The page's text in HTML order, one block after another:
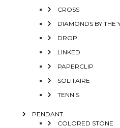
CROSS
DIAMONDS BY THE
DROP
LINKED
PAPERCLIP
SOLITAIRE
TENNIS
PENDANT
COLORED STONE